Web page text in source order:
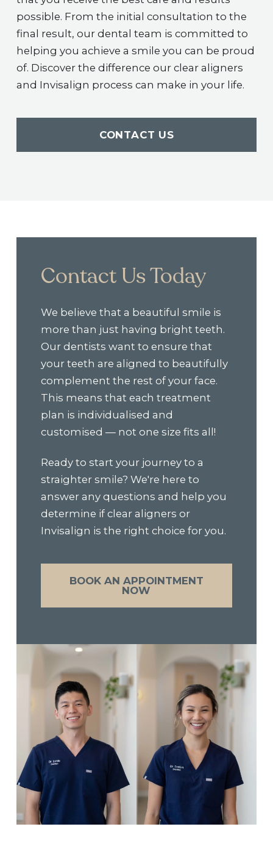
possible. From the initial consultation to the
final result, our dental team is committed to
helping you achieve a smile you can be proud
of. Discover the difference our clear aligners
and Invisalign process can make in your life.
CONTACT US
Contact Us Today
We believe that a beautiful smile is
more than just having bright teeth.
Our dentists want to ensure that
your teeth are aligned to beautifully
complement the rest of your face.
This means that each treatment
plan is individualised and
customised — not one size fits all!
Ready to start your journey to a
straighter smile? We're here to
answer any questions and help you
determine if clear aligners or
Invisalign is the right choice for you.
BOOK AN APPOINTMENT
NOW